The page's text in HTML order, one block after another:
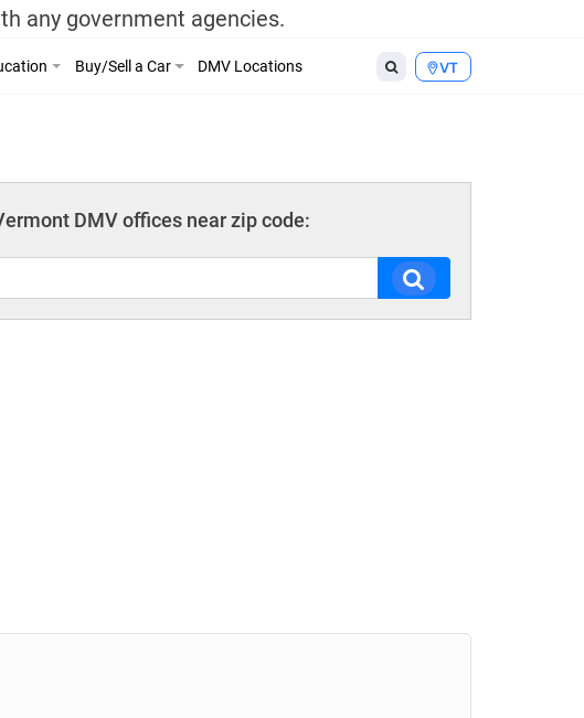
any government agencies.
VT
Buy/Sell a Car DMV Locations
DMV offices near zip code: